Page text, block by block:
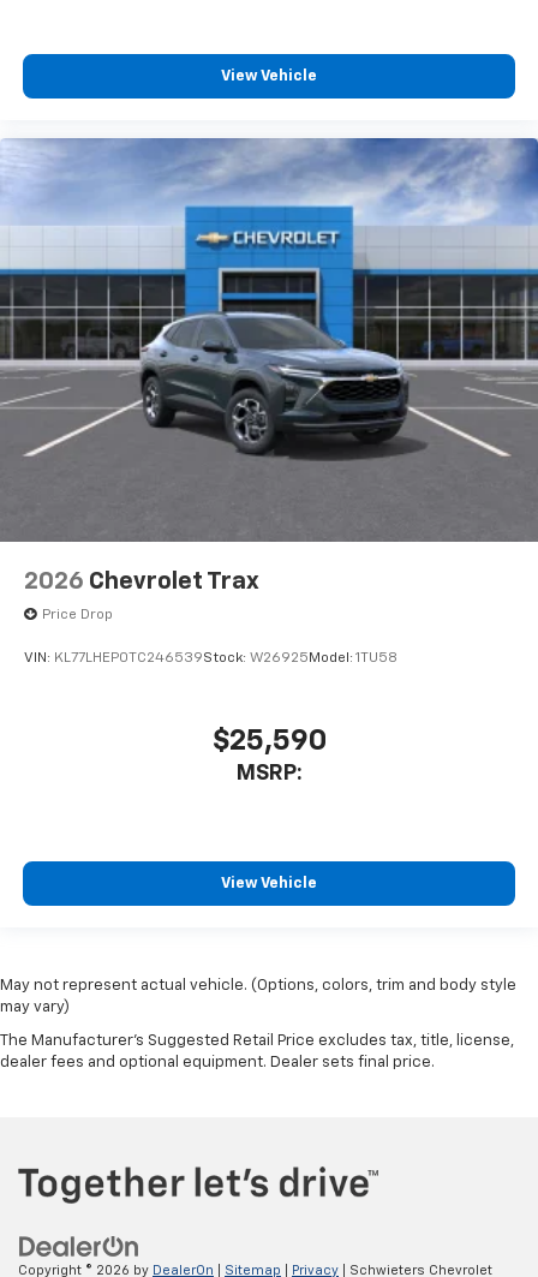
View Vehicle
2026 Chevrolet Trax
Price Drop
VIN: KL77LHEP0TC246539Stock: W26925 Model: 1TU58
$25,590
MSRP:
View Vehicle
May not represent actual vehicle. (Options, colors, trim and body style
may vary)
The Manufacturer's Suggested Retail Price excludes tax, title, license,
dealer fees and optional equipment. Dealer sets final price.
Copyright © 2026 by DealerOn Sitemap Privacy | Schwieters Chevrolet